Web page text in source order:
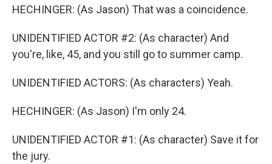
HECHINGER: (As Jason) That was a coincidence.
UNIDENTIFIED ACTOR #2: (As character) And
you're, like, 45, and you still go to summer camp.
UNIDENTIFIED ACTORS: (As characters) Yeah.
HECHINGER: (As Jason) I'm only 24.
UNIDENTIFIED ACTOR #1: (As character) Save it for
the jury.